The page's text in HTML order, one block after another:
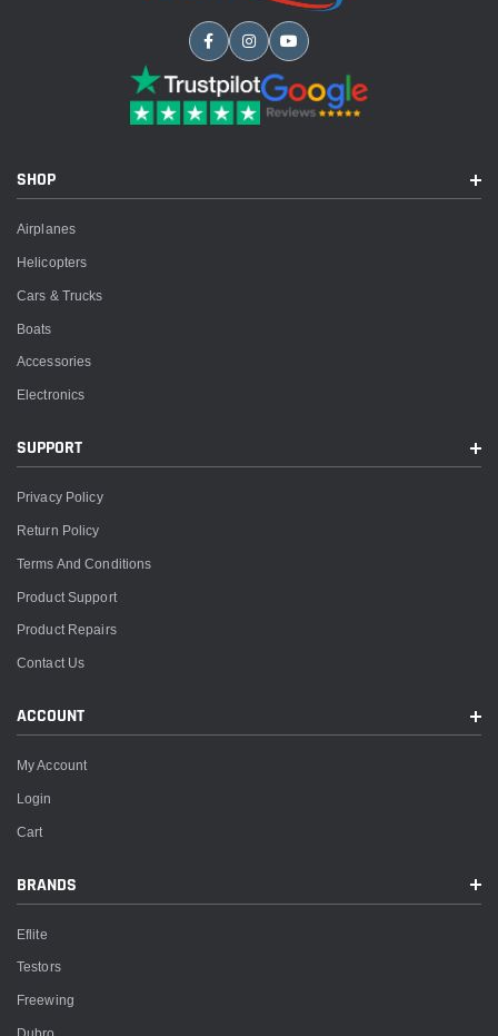
SHOP
Airplanes
Helicopters
Cars & Trucks
Boats
Accessories
Electronics
SUPPORT
Privacy Policy
Return Policy
Terms And Conditions
Product Support
Product Repairs
Contact Us
ACCOUNT
My Account
Login
Cart
BRANDS
Eflite
Testors
Freewing